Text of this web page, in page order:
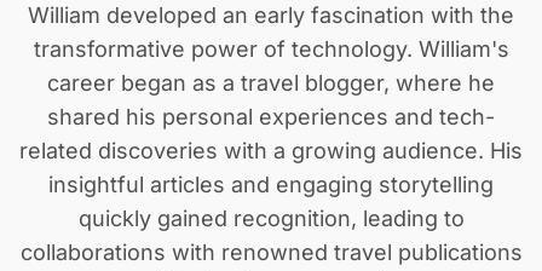
William developed an early fascination with the
transformative power of technology. William's
career began as a travel blogger, where he
shared his personal experiences and tech-
related discoveries with a growing audience. His
insightful articles and engaging storytelling
quickly gained recognition, leading to
collaborations with renowned travel publications